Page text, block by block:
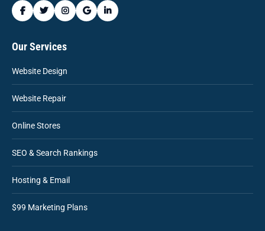
Our Services
Website Design
Website Repair
Online Stores
SEO & Search Rankings
Hosting & Email
$99 Marketing Plans